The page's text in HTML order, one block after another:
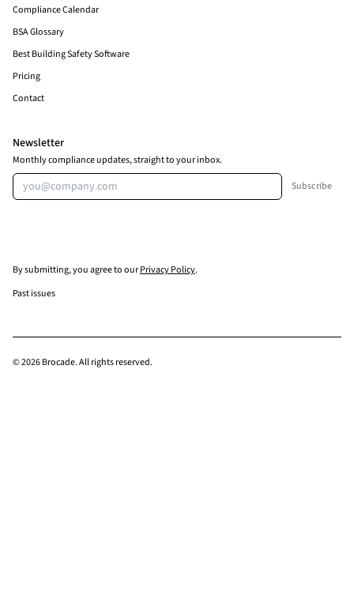
Compliance Calendar
BSA Glossary
Best Building Safety Software
Pricing
Contact
Newsletter
Monthly compliance updates, straight to your inbox.
Email address Subscribe
By submitting, you agree to ourPrivacy Policy.
Past issues
© 2026 Brocade. All rights reserved.